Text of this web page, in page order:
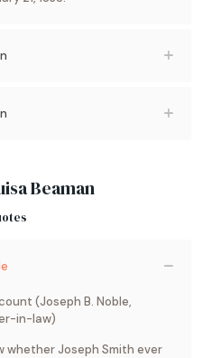
Beaman
(Joseph B. Noble,
in-law)
whether Joseph Smith ever